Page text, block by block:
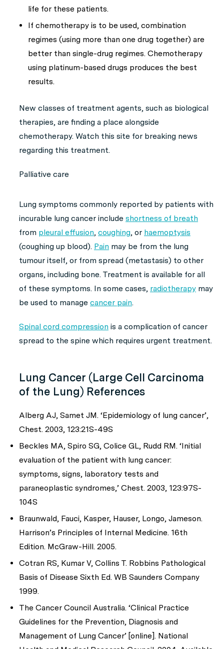
life for these patients.
If chemotherapy is to be used, combination
regimes (using more than one drug together) are
better than single-drug regimes. Chemotherapy
using platinum-based drugs produces the best
results.
New classes of treatment agents, such as biological
therapies, are finding a place alongside
chemotherapy. Watch this site for breaking news
regarding this treatment.
Palliative care
Lung symptoms commonly reported by patients with
incurable lung cancer include shortness of breath
from pleural effusion, coughing, or haemoptysis
(coughing up blood). Pain may be from the lung
tumour itself, or from spread (metastasis) to other
organs, including bone. Treatment is available for all
of these symptoms. In some cases, radiotherapy may
be used to manage cancer pain.
Spinal cord compression is a complication of cancer
spread to the spine which requires urgent treatment.
Lung Cancer (Large Cell Carcinoma
of the Lung) References
Alberg AJ, Samet JM. ‘Epidemiology of lung cancer’,
Chest. 2003, 123:21S-49S
Beckles MA, Spiro SG, Colice GL, Rudd RM. ‘Initial
evaluation of the patient with lung cancer:
symptoms, signs, laboratory tests and
paraneoplastic syndromes,’ Chest. 2003, 123:97S-
104S
Braunwald, Fauci, Kasper, Hauser, Longo, Jameson.
Harrison’s Principles of Internal Medicine. 16th
Edition. McGraw-Hill. 2005.
Cotran RS, Kumar V, Collins T. Robbins Pathological
Basis of Disease Sixth Ed. WB Saunders Company
1999.
The Cancer Council Australia. ‘Clinical Practice
Guidelines for the Prevention, Diagnosis and
Management of Lung Cancer’ [online]. National